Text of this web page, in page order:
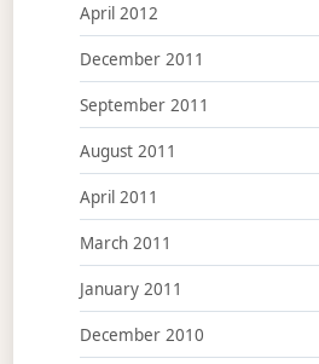
April 2012
December 2011
September 2011
August 2011
April 2011
March 2011
January 2011
December 2010